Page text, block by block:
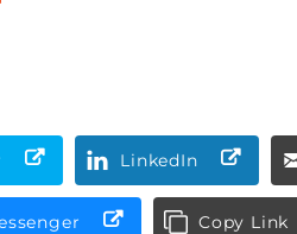
LinkedIn
Copy Link